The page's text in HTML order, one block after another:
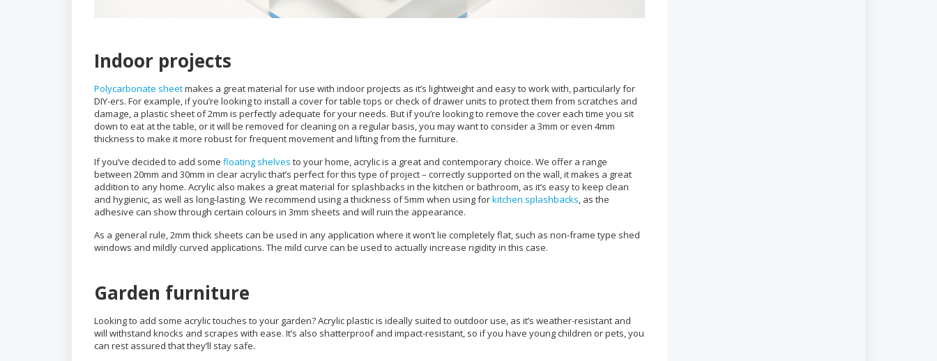
Indoor projects
Polycarbonate sheetmakes a great material for use with indoor projects as it’s lightweight and easy to work with, particularly for
DIY-ers. For example, if you’re looking to install a cover for table tops or check of drawer units to protect them from scratches and
damage, a plastic sheet of 2mm is perfectly adequate for your needs. But if you’re looking to remove the cover each time you sit
down to eat at the table, or it will be removed for cleaning on a regular basis, you may want to consider a 3mm or even 4mm
thickness to make it more robust for frequent movement and lifting from the furniture.
If you’ve decided to add some floating shelves to your home, acrylic is a great and contemporary choice. We offer a range
between 20mm and 30mm in clear acrylic that’s perfect for this type of project – correctly supported on the wall, it makes a great
addition to any home. Acrylic also makes a great material for splashbacks in the kitchen or bathroom, as it’s easy to keep clean
and hygienic, as well as long-lasting. We recommend using a thickness of 5mm when using forkitchen splashbacks, as the
adhesive can show through certain colours in 3mm sheets and will ruin the appearance.
As a general rule, 2mm thick sheets can be used in any application where it won’t lie completely flat, such as non-frame type shed
windows and mildly curved applications. The mild curve can be used to actually increase rigidity in this case.
Garden furniture
Looking to add some acrylic touches to your garden? Acrylic plastic is ideally suited to outdoor use, as it’s weather-resistant and
will withstand knocks and scrapes with ease. It’s also shatterproof and impact-resistant, so if you have young children or pets, you
can rest assured that they’ll stay safe.